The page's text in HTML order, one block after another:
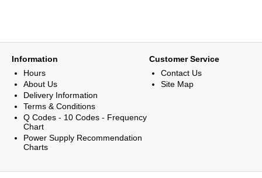
Information
Hours
About Us
Delivery Information
Terms & Conditions
Q Codes - 10 Codes - Frequency
Chart
Power Supply Recommendation
Charts
Customer Service
Contact Us
Site Map